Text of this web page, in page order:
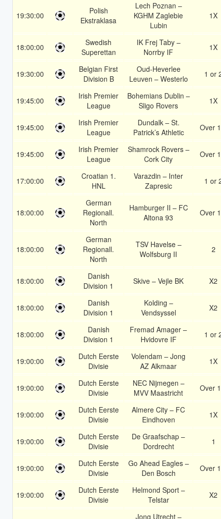
19:30:00
Polish
Ekstraklasa
Lech Poznan –
KGHM Zaglebie
Lubin
1X
18:00:00
Swedish
Superettan
IK Frej Taby –
Norrby IF
1X
19:30:00
Belgian First
Division B
Oud-Heverlee
Leuven – Westerlo
1 or
19:45:00
Irish Premier
League
Bohemians Dublin –
Sligo Rovers
1X
19:45:00
Irish Premier
League
Dundalk – St.
Patrick’s Athletic
Over
19:45:00
Irish Premier
League
Shamrock Rovers –
Cork City
Over
17:00:00
Croatian 1.
HNL
Varazdin – Inter
Zapresic
1 or
18:00:00
German
Regionall.
North
Hamburger II – FC
Altona 93
Over
18:00:00
German
Regionall.
North
TSV Havelse –
Wolfsburg II
2
18:00:00
Danish
Division 1
Skive – Vejle BK X2
18:00:00
Danish
Division 1
Kolding –
Vendsyssel
X2
18:00:00
Danish
Division 1
Fremad Amager –
Hvidovre IF
1 or
19:00:00
Dutch Eerste
Divisie
Volendam – Jong
AZ Alkmaar
1X
19:00:00
Dutch Eerste
Divisie
NEC Nijmegen –
MVV Maastricht
Over
19:00:00
Dutch Eerste
Divisie
Almere City – FC
Eindhoven
1X
19:00:00
Dutch Eerste
Divisie
De Graafschap –
Dordrecht
1
19:00:00
Dutch Eerste
Divisie
Go Ahead Eagles –
Den Bosch
Over
19:00:00
Dutch Eerste
Divisie
Helmond Sport –
Telstar
X2
Jong Utrecht –